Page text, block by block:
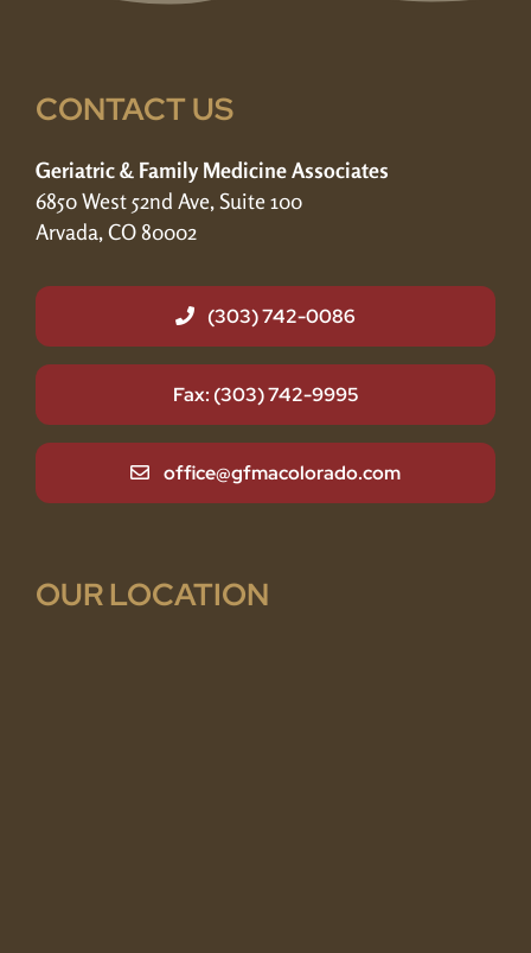
CONTACT US
Geriatric & Family Medicine Associates
6850 West 52nd Ave, Suite 100
Arvada, CO 80002
(303) 742-0086
Fax: (303) 742-9995
office@gfmacolorado.com
OUR LOCATION